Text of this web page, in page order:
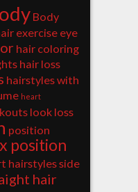
Body
exercise eye
hair coloring
hair loss
hairstyles with
heart
look loss
position
position
hairstylesside
hair